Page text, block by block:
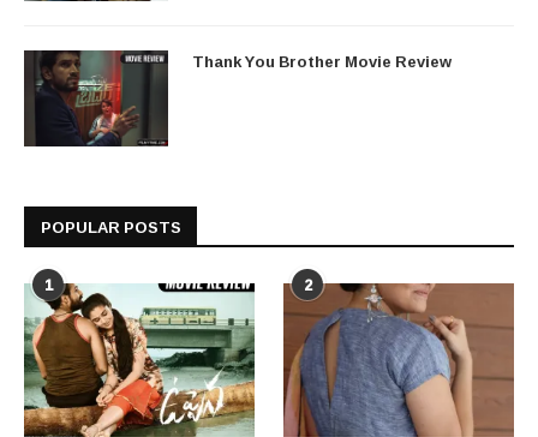
Thank You Brother Movie Review
POPULAR POSTS
1 2